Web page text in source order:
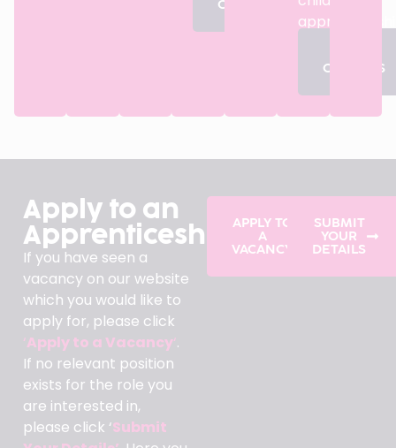
COURSES
COURSES
Apply to an
Apprenticeship
If you have seen a
vacancy on our website
which you would like to
apply for, please click
‘Apply to a Vacancy‘.
If no relevant position
exists for the role you
are interested in,
please click ‘Submit
APPLY TO
A
VACANCY
SUBMIT
YOUR
DETAILS